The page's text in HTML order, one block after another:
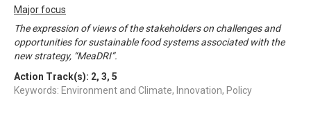
Major focus
The expression of views of the stakeholders on challenges and
opportunities for sustainable food systems associated with the
new strategy, “MeaDRI”.
Action Track(s): 2, 3, 5
Keywords: Environment and Climate, Innovation, Policy